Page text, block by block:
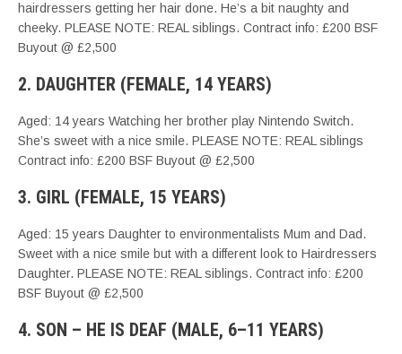
hairdressers getting her hair done. He’s a bit naughty and
cheeky. PLEASE NOTE: REAL siblings. Contract info: £200 BSF
Buyout @ £2,500
2. DAUGHTER (FEMALE, 14 YEARS)
Aged: 14 years Watching her brother play Nintendo Switch.
She’s sweet with a nice smile. PLEASE NOTE: REAL siblings
Contract info: £200 BSF Buyout @ £2,500
3. GIRL (FEMALE, 15 YEARS)
Aged: 15 years Daughter to environmentalists Mum and Dad.
Sweet with a nice smile but with a different look to Hairdressers
Daughter. PLEASE NOTE: REAL siblings. Contract info: £200
BSF Buyout @ £2,500
4. SON – HE IS DEAF (MALE, 6–11 YEARS)